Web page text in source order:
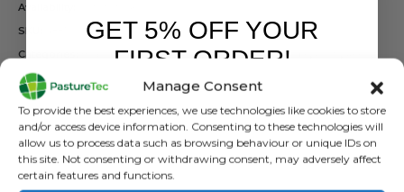
Manage Consent
To provide the best experiences, we use technologies like cookies to store
and/or access device information. Consenting to these technologies will
allow us to process data such as browsing behaviour or unique IDs on
this site. Not consenting or withdrawing consent, may adversely affect
certain features and functions.
Availability:
SKU:
Categories:
Brands,Electric Fencing,Polybraid, Wire, Rope
Rutland / Kerbl
Tag:Rutland Triple Reel System
GET 5% OFF YOUR
FIRST ORDER!